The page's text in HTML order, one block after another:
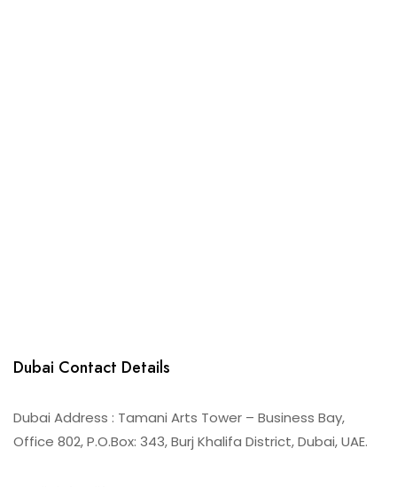
Dubai Contact Details
Dubai Address : Tamani Arts Tower – Business Bay,
Office 802, P.O.Box: 343, Burj Khalifa District, Dubai, UAE.